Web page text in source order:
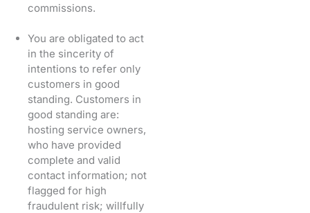
commissions.
You are obligated to act
in the sincerity of
intentions to refer only
customers in good
standing. Customers in
good standing are:
hosting service owners,
who have provided
complete and valid
contact information; not
flagged for high
fraudulent risk; willfully